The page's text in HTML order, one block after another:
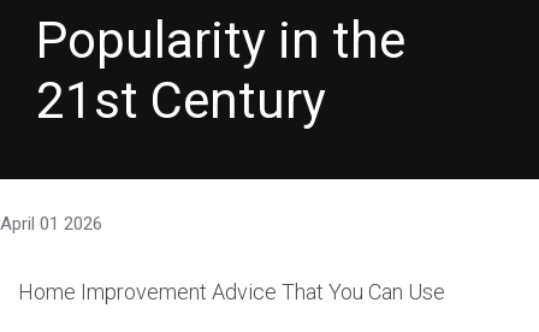
Popularity in the
21st Century
April 01 2026
Home Improvement Advice That You Can Use